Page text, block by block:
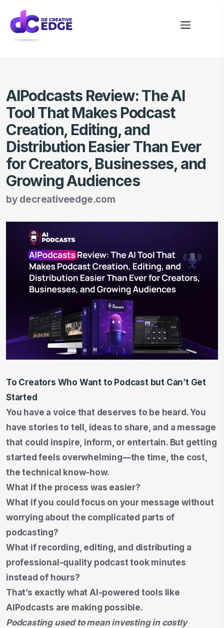
AIPodcasts Review: The AI
Tool That Makes Podcast
Creation, Editing, and
Distribution Easier Than Ever
for Creators, Businesses, and
Growing Audiences
by decreativeedge.com
To Creators Who Want to Podcast but Can’t Get
Started
You have a voice that deserves to be heard. You
have stories to tell, ideas to share, and a message
that could inspire, inform, or entertain. But getting
started feels overwhelming—the time, the cost,
the technical know-how.
What if the process was easier?
What if you could focus on your message without
worrying about the complicated parts of
podcasting?
What if recording, editing, and distributing a
professional-quality podcast took minutes
instead of hours?
That’s exactly what AI-powered tools like
AIPodcasts are making possible.
Podcasting used to mean investing in costly